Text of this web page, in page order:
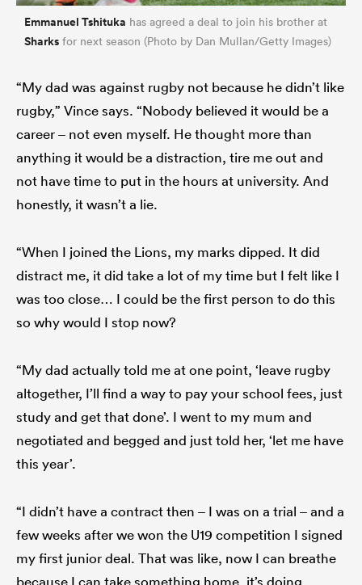
Emmanuel Tshituka has agreed a deal to join his brother at
Sharks for next season (Photo by Dan Mullan/Getty Images)
“My dad was against rugby not because he didn’t like
rugby,” Vince says. “Nobody believed it would be a
career – not even myself. He thought more than
anything it would be a distraction, tire me out and
not have time to put in the hours at university. And
honestly, it wasn’t a lie.
“When I joined the Lions, my marks dipped. It did
distract me, it did take a lot of my time but I felt like I
was too close… I could be the first person to do this
so why would I stop now?
“My dad actually told me at one point, ‘leave rugby
altogether, I’ll find a way to pay your school fees, just
study and get that done’. I went to my mum and
negotiated and begged and just told her, ‘let me have
this year’.
“I didn’t have a contract then – I was on a trial – and a
few weeks after we won the U19 competition I signed
my first junior deal. That was like, now I can breathe
because I can take something home, it’s doing